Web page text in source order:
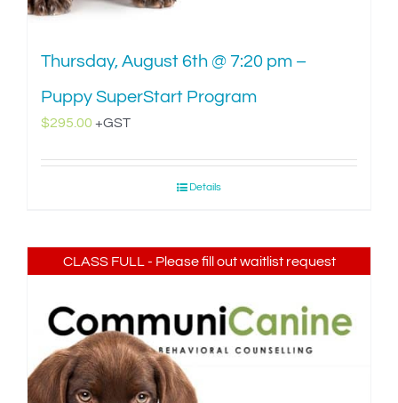
Thursday, August 6th @ 7:20 pm –
Puppy SuperStart Program
$295.00 +GST
Details
CLASS FULL - Please fill out waitlist request